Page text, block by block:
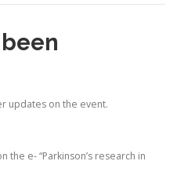
updates on the event.
the e- “Parkinson’s research in